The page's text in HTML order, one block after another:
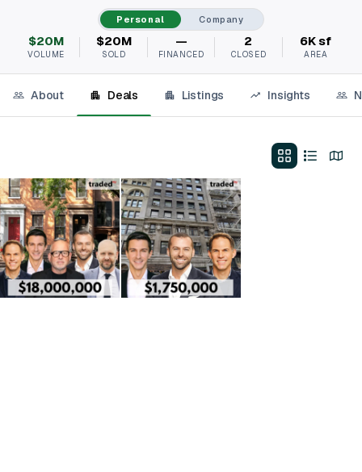
Personal Company
$20M
VOLUME
$20M
SOLD
—
FINANCED
2
CLOSED
6K sf
AREA
About Deals Listings Insights